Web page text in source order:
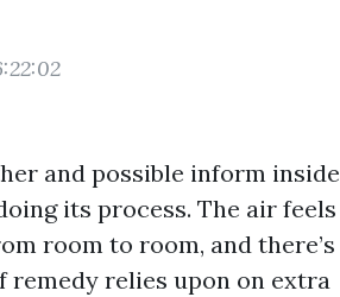
and possible inform inside
its process. The air feels
room to room, and there’s
remedy relies upon on extra